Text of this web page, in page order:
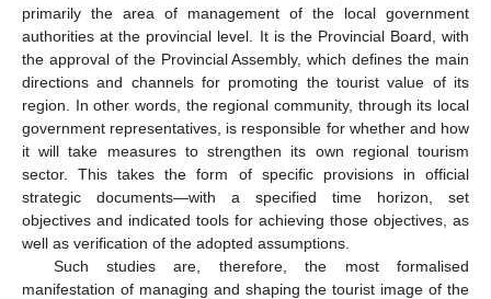
primarily the area of management of the local government
authorities at the provincial level. It is the Provincial Board, with
the approval of the Provincial Assembly, which defines the main
directions and channels for promoting the tourist value of its
region. In other words, the regional community, through its local
government representatives, is responsible for whether and how
it will take measures to strengthen its own regional tourism
sector. This takes the form of specific provisions in official
strategic documents—with a specified time horizon, set
objectives and indicated tools for achieving those objectives, as
well as verification of the adopted assumptions.
Such studies are, therefore, the most formalised
manifestation of managing and shaping the tourist image of the